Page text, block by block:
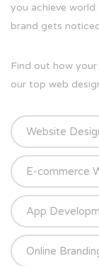
you achieve world
brand gets
Find out how
our top web
Website
E-commerce
App
Online